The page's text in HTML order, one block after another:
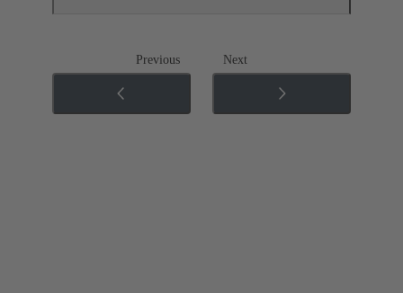
Previous Next